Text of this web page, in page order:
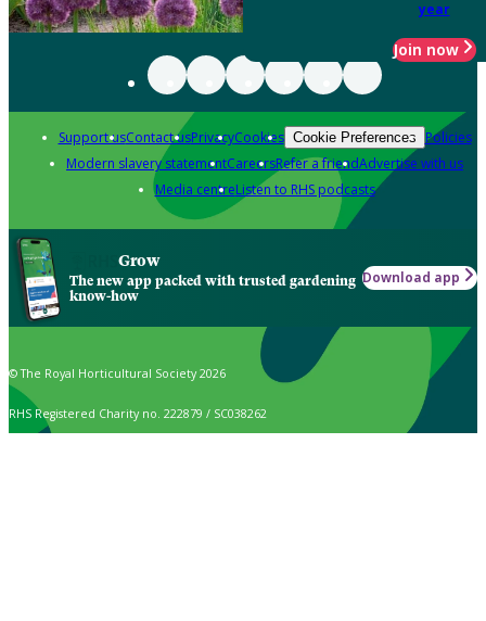
year
Join now
Support usContact usPrivacyCookies Cookie Preferences Policies
Modern slavery statementCareersRefer a friendAdvertise with us
Media centreListen to RHS podcasts
Grow
The new app packed with trusted gardening
know-how
Download app
© The Royal Horticultural Society 2026
RHS Registered Charity no. 222879 / SC038262